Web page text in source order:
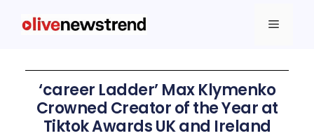
‘career Ladder’ Max Klymenko
Crowned Creator of the Year at
Tiktok Awards UK and Ireland